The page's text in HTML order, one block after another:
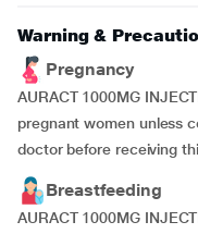
Warning &
Pregnancy
AURACT 1000MG
pregnant women unless
doctor before receiving
Breastfeeding
AURACT 1000MG